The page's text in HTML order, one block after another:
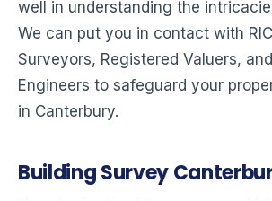
well in understanding the
We can put you in contact with
Surveyors, Registered Valuers,
Engineers to safeguard your
in Canterbury.
Building Survey